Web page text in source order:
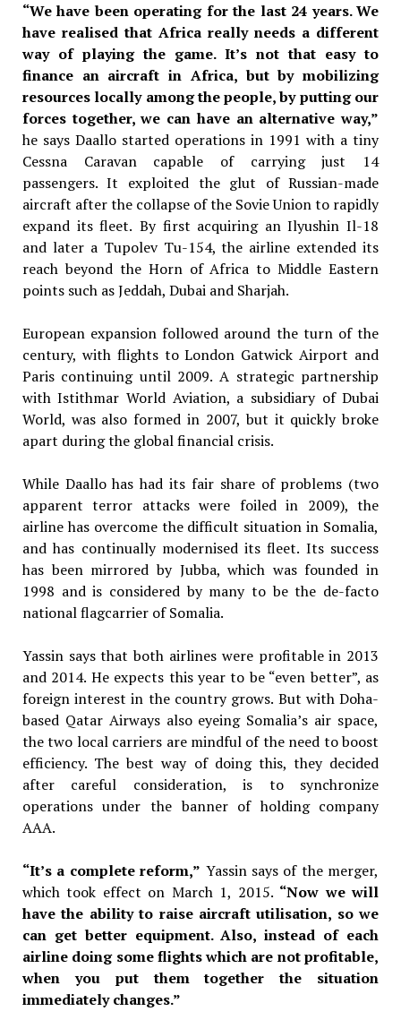
“We have been operating for the last 24 years. We
have realised that Africa really needs a different
way of playing the game. It’s not that easy to
finance an aircraft in Africa, but by mobilizing
resources locally among the people, by putting our
forces together, we can have an alternative way,”
he says Daallo started operations in 1991 with a tiny
Cessna Caravan capable
of carrying just 14
passengers. It exploited the glut of Russian-made
aircraft after the collapse of the Sovie Union to rapidly
expand its fleet. By first acquiring an Ilyushin Il-18
and later a Tupolev Tu-154, the airline extended its
reach beyond the Horn of Africa to Middle Eastern
points such asJeddah, Dubai and Sharjah.
European expansion followed around the turn of the
century, with flights to London Gatwick Airport and
Paris continuing until 2009. A strategic partnership
with Istithmar World Aviation, a subsidiary of Dubai
World, was also formed in 2007, but it quickly broke
apart during the global financial crisis.
While Daallo has had its fair share of problems (two
apparent terror attacks were foiled in 2009), the
airline has overcome the difficult situation in Somalia,
and has continually modernised its fleet. Its success
has been mirrored by Jubba, which was founded in
1998 and is considered by many to be the de-facto
national flagcarrier of Somalia.
Yassin says that both airlines were profitable in 2013
and 2014. He expects this year to be “even better”, as
foreign interest in the country grows. But with Doha-
based Qatar Airways also eyeing Somalia’s air space,
the two local carriers are mindful of the need to boost
efficiency. The best way of doing this, they decided
after careful consideration, is to synchronize
operations under the banner of holding company
AAA.
“It’s a complete reform,” Yassin says of the merger,
which took effect on March 1, 2015. “Now we will
have the ability to raise aircraft utilisation, so we
can get better equipment. Also, instead of each
airline doing some flights which are not profitable,
when you put them together the situation
immediately changes.”